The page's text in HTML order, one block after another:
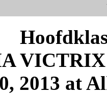
VICTRIX
2013 at